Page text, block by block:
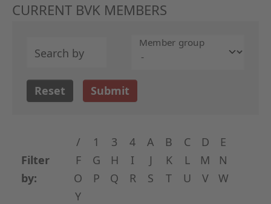
CURRENT BVK MEMBERS
Search by
Member group
Reset Submit
Filter
by:
/ 1 3 4 A B C D
E
F
G H I J K L M
N
O
P Q R S T U V
W
Y